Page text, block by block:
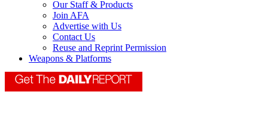
Our Staff & Products
Join AFA
Advertise with Us
Contact Us
Reuse and Reprint Permission
Weapons & Platforms